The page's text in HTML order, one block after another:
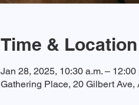
Time & Location
Jan 28, 2025, 10:30 a.m. – 12:00
Gathering Place, 20 Gilbert